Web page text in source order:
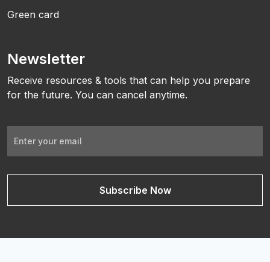
Green card
Newsletter
Receive resources & tools that can help you prepare
for the future. You can cancel anytime.